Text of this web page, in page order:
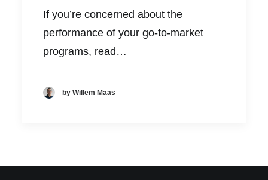
If you’re concerned about the
performance of your go-to-market
programs, read…
by Willem Maas